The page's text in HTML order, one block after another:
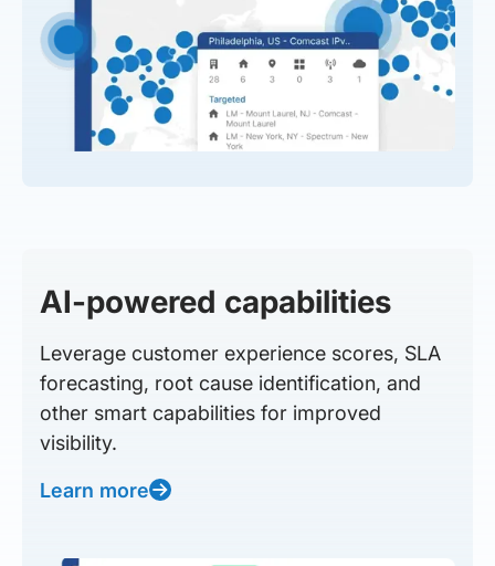
AI-powered capabilities
Leverage customer experience scores, SLA
forecasting, root cause identification, and
other smart capabilities for improved
visibility.
Learn more